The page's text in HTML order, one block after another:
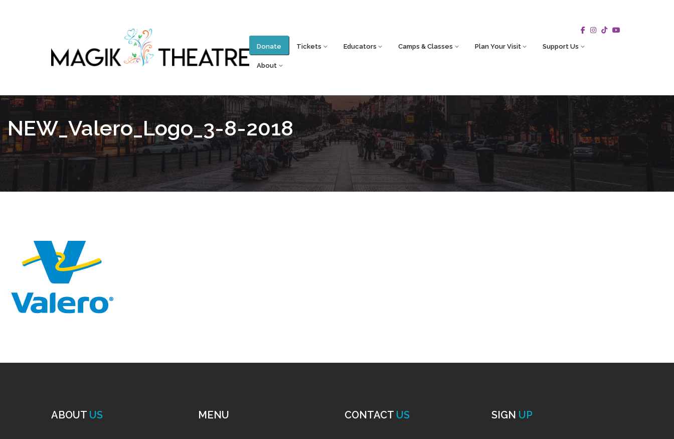
Donate Tickets Educators Camps & Classes Plan Your Visit Support Us
About
NEW_Valero_Logo_3-8-2018
ABOUT US MENU CONTACT US SIGN UP